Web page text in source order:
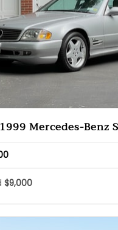
Mercedes-Benz
$9,000